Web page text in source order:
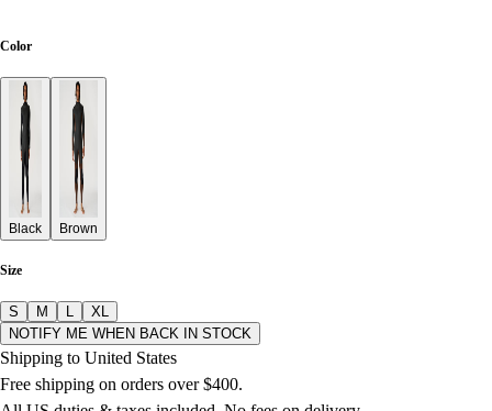
Color
Black Brown
Size
S M L
XL
NOTIFY ME WHEN BACK IN STOCK
Shipping to United States
Free shipping on orders over $400.